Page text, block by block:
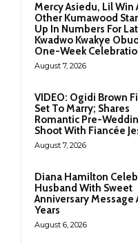
Mercy Asiedu, Lil Win
Other Kumawood
Up In Numbers For
Kwadwo Kwakye
One-Week
August 7, 2026
VIDEO: Ogidi Brown
Set To Marry; Shares
Romantic Pre-
Shoot With Fiancée
August 7, 2026
Diana Hamilton
Husband With Sweet
Anniversary Message
Years
August 6, 2026